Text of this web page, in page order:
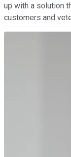
up with a solution
customers and